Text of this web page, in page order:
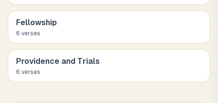
Fellowship
6 verses
Providence and Trials
6 verses